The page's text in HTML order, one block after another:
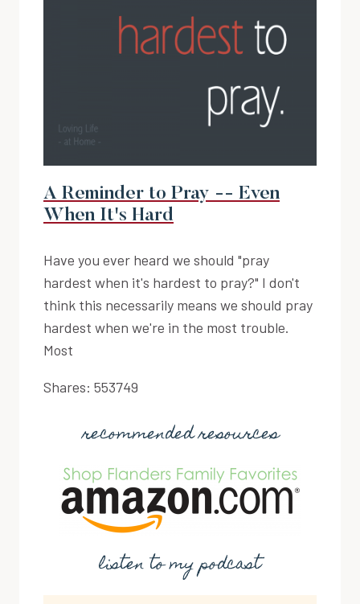
A Reminder to Pray -- Even
When It's Hard
Have you ever heard we should "pray
hardest when it's hardest to pray?" I don't
think this necessarily means we should pray
hardest when we're in the most trouble.
Most
Shares: 553749
recommended resources
listen to my podcast